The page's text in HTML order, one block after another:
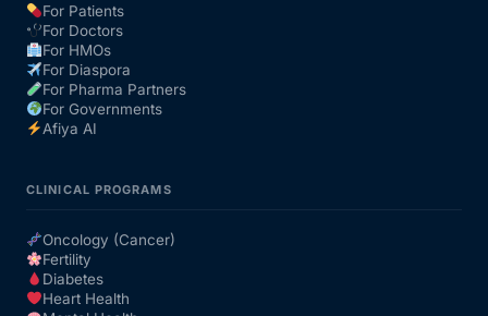
For Patients
For Doctors
For HMOs
For Diaspora
For Pharma Partners
For Governments
Afiya AI
CLINICAL PROGRAMS
Oncology (Cancer)
Fertility
Diabetes
Heart Health